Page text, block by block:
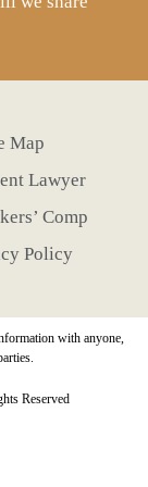
Map
Lawyer
Comp
Policy
with anyone,
Reserved